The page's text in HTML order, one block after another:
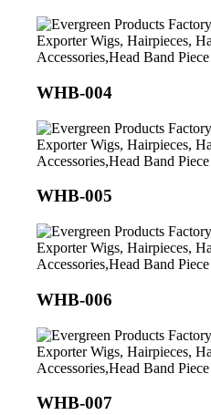
WHB-004
WHB-005
WHB-006
WHB-007